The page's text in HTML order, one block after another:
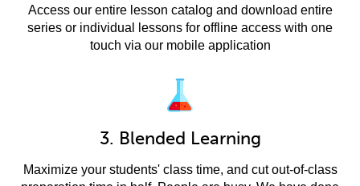
Access our entire lesson catalog and download entire
series or individual lessons for offline access with one
touch via our mobile application
3. Blended Learning
Maximize your students' class time, and cut out-of-class